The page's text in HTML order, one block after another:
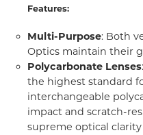
Features:
Multi-Purpose: Both
Optics maintain their
Polycarbonate Lenses
the highest standard
interchangeable
impact and scratch-
supreme optical